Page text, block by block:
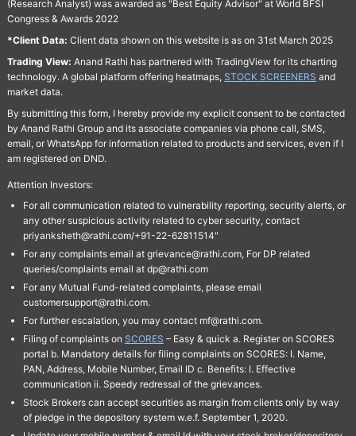
(Research Analyst) was awarded as "Best Equity Advisor" at World BFSI
Congress & Awards 2022
*Client Data: Client data shown on this website is as on 31st March 2025
Trading View: Anand Rathi has partnered with TradingView for its charting
technology. A global platform offering heatmaps, STOCK SCREENERS and
market data.
By submitting this form, I hereby provide my explicit consent to be contacted
by Anand Rathi Group and its associate companies via phone call, SMS,
email, or WhatsApp for information related to products and services, even if I
am registered on DND.
Attention Investors:
For all communication related to vulnerability reporting, security alerts, or
any other suspicious activity related to cyber security, contact
priyanksheth@rathi.com/+91-22-62811514"
For any complaints email at grievance@rathi.com, For DP related
queries/complaints email at dp@rathi.com
For any Mutual Fund-related complaints, please email
customersupport@rathi.com.
For further escalation, you may contact mf@rathi.com.
Filing of complaints on SCORES – Easy & quick a. Register on SCORES
portal b. Mandatory details for filing complaints on SCORES: I. Name,
PAN, Address, Mobile Number, Email ID c. Benefits: I. Effective
communication ii. Speedy redressal of the grievances.
Stock Brokers can accept securities as margin from clients only by way
of pledge in the depository system w.e.f. September 1, 2020.